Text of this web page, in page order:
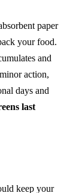
paper
your food.
and
action,
days and
last
keep your